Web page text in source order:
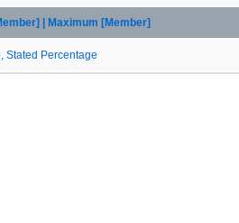
| Maximum [Member]
Stated Percentage